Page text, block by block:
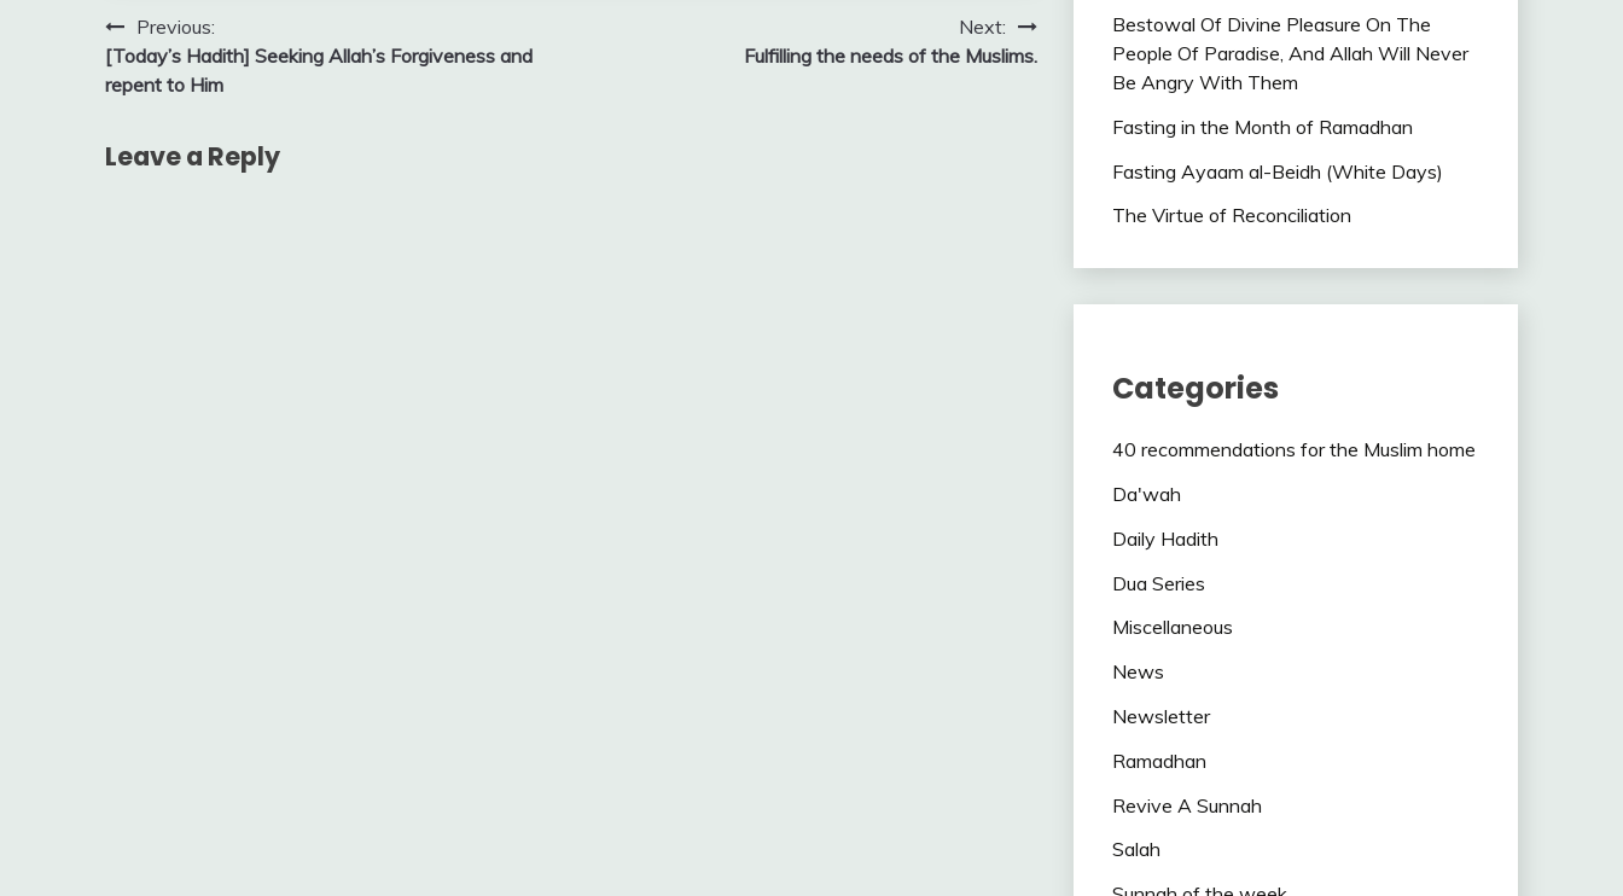
Post
navigation
Previous:
[Today’s Hadith] Seeking Allah’s Forgiveness and
repent to Him
Next:
Fulfilling the needs of the Muslims.
Leave a Reply
Bestowal Of Divine Pleasure On The
People Of Paradise, And Allah Will Never
Be Angry With Them
Fasting in the Month of Ramadhan
Fasting Ayaam al-Beidh (White Days)
The Virtue of Reconciliation
Categories
40 recommendations for the Muslim home
Da'wah
Daily Hadith
Dua Series
Miscellaneous
News
Newsletter
Ramadhan
Revive A Sunnah
Salah